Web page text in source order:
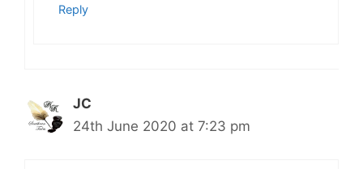
Reply
JC
24th June 2020 at 7:23 pm